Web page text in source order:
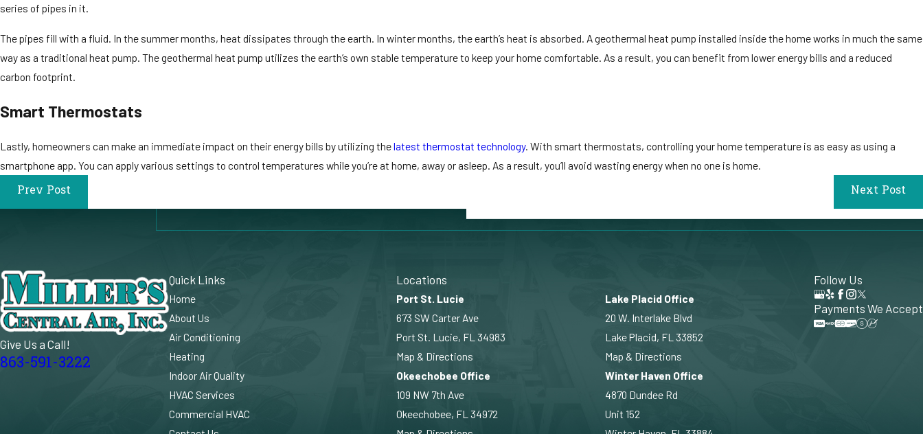
series of pipes in it.
The pipes fill with a fluid. In the summer months, heat dissipates through the earth. In winter months, the earth’s heat is absorbed. A geothermal heat pump installed inside the home works in much the same
way as a traditional heat pump. The geothermal heat pump utilizes the earth’s own stable temperature to keep your home comfortable. As a result, you can benefit from lower energy bills and a reduced
carbon footprint.
Smart Thermostats
Lastly, homeowners can make an immediate impact on their energy bills by utilizing thelatest thermostat technology. With smart thermostats, controlling your home temperature is as easy as using a
smartphone app. You can apply various settings to control temperatures while you’re at home, away or asleep. As a result, you’ll avoid wasting energy when no one is home.
Prev Post Next Post
Give Us a Call!
863-591-3222
Quick Links
Home
About Us
Air Conditioning
Heating
Indoor Air Quality
HVAC Services
Commercial HVAC
Locations
Port St. Lucie
673 SW Carter Ave
Port St. Lucie, FL 34983
Map & Directions
Lake Placid Office
20 W. Interlake Blvd
Lake Placid, FL 33852
Map & Directions
Okeechobee Office
109 NW 7th Ave
Okeechobee, FL 34972
Winter Haven Office
4870 Dundee Rd
Unit 152
Follow Us
Payments We Accept